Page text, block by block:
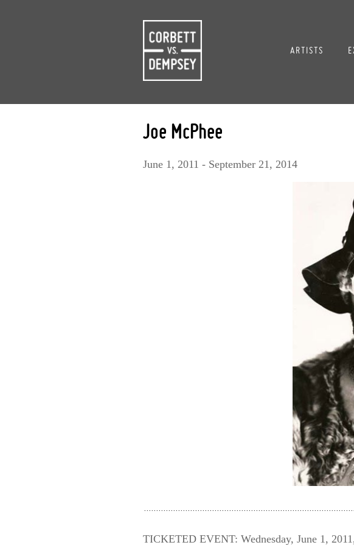
ARTISTS
Joe McPhee
June 1, 2011 - September 21, 2014
TICKETED EVENT: Wednesday, June 1,